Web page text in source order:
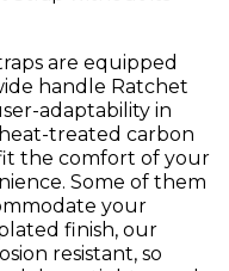
are equipped
handle Ratchet
adaptability in
treated carbon
the comfort of your
Some of them
your
finish, our
resistant, so